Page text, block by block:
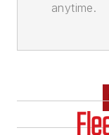
anytime.